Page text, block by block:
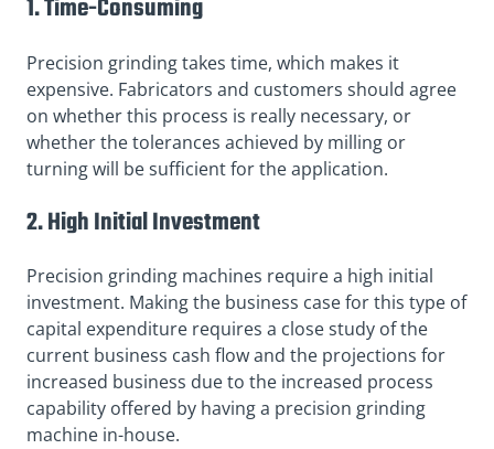
1. Time-Consuming
Precision grinding takes time, which makes it
expensive. Fabricators and customers should agree
on whether this process is really necessary, or
whether the tolerances achieved by milling or
turning will be sufficient for the application.
2. High Initial Investment
Precision grinding machines require a high initial
investment. Making the business case for this type of
capital expenditure requires a close study of the
current business cash flow and the projections for
increased business due to the increased process
capability offered by having a precision grinding
machine in-house.